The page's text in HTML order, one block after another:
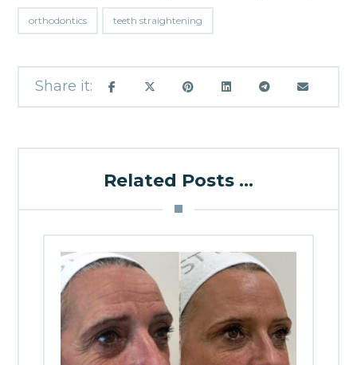
orthodontics teeth straightening
Related Posts ...